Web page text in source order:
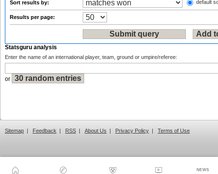
NEWS
Sort results by: default
Results per page:
Statsguru analysis
Enter the name of an international player, team, ground or umpire/referee:
or
Sitemap | Feedback | RSS | About Us | Privacy Policy | Terms of Use